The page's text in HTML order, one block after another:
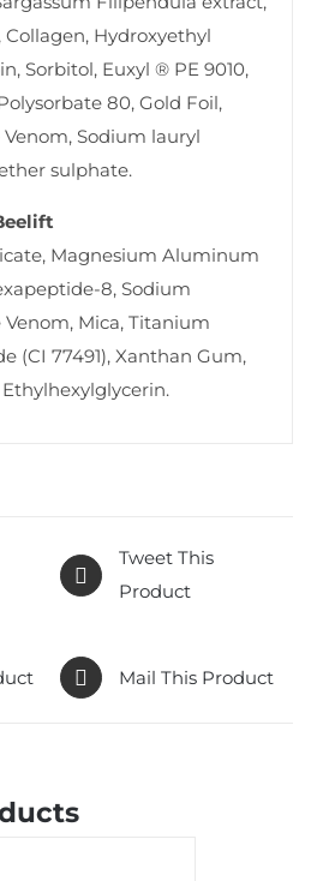
Collagen, Hydroxyethyl
Sorbitol, Euxyl ® PE 9010,
80, Gold Foil,
Sodium lauryl
sulphate.
Magnesium Aluminum
8, Sodium
Mica, Titanium
(CI 77491), Xanthan Gum,
Tweet This
Product
Mail This Product